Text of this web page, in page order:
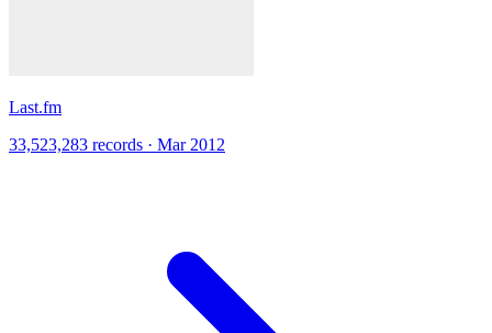
Last.fm
33,523,283 records · Mar 2012